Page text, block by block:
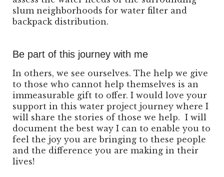
slum neighborhoods for water filter and
backpack distribution.
Be part of this journey with me
In others, we see ourselves. The help we give
to those who cannot help themselves is an
immeasurable gift to offer. I would love your
support in this water project journey where I
will share the stories of those we help. I will
document the best way I can to enable you to
feel the joy you are bringing to these people
and the difference you are making in their
lives!